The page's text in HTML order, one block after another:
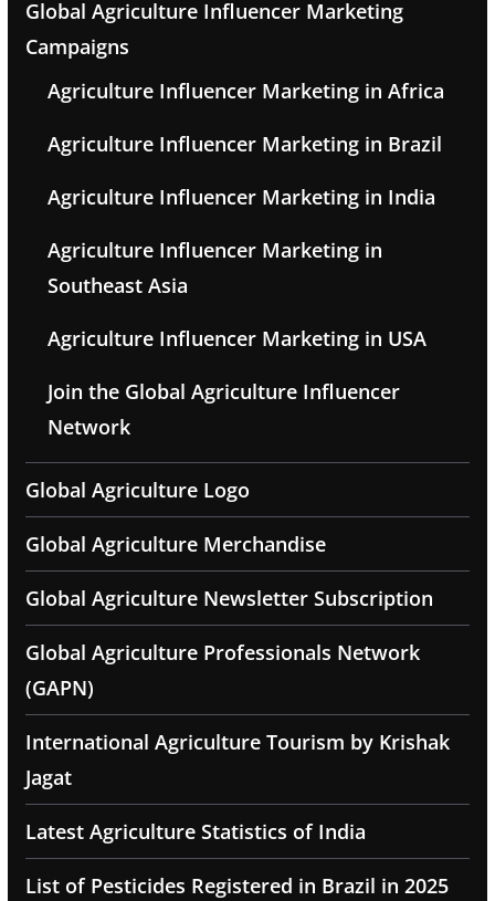
Global Agriculture Influencer Marketing
Campaigns
Agriculture Influencer Marketing in Africa
Agriculture Influencer Marketing in Brazil
Agriculture Influencer Marketing in India
Agriculture Influencer Marketing in
Southeast Asia
Agriculture Influencer Marketing in USA
Join the Global Agriculture Influencer
Network
Global Agriculture Logo
Global Agriculture Merchandise
Global Agriculture Newsletter Subscription
Global Agriculture Professionals Network
(GAPN)
International Agriculture Tourism by Krishak
Jagat
Latest Agriculture Statistics of India
List of Pesticides Registered in Brazil in 2025